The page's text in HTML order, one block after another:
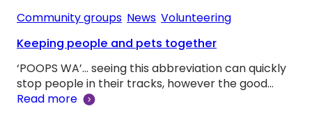
Community groups News Volunteering
Keeping people and pets together
‘POOPS WA’… seeing this abbreviation can quickly
stop people in their tracks, however the good…
Read more